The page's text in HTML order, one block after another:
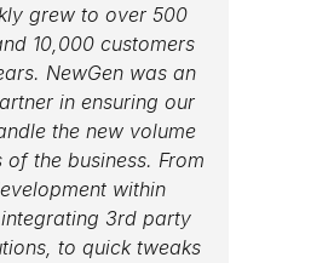
grew to over 500
10,000 customers
NewGen was an
in ensuring our
the new volume
the business. From
within
3rd party
to quick tweaks